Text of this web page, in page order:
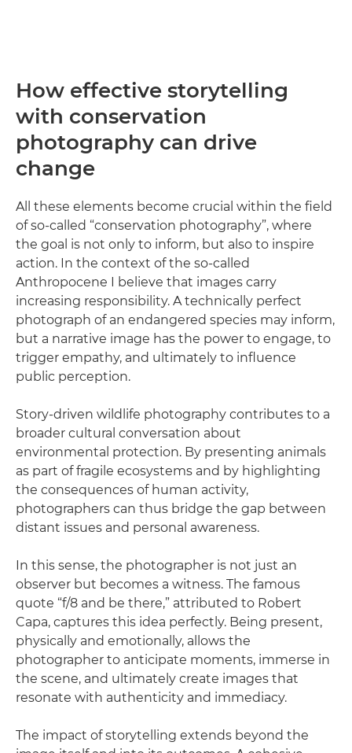
How effective storytelling
with conservation
photography can drive
change
All these elements become crucial within the field
of so-called “conservation photography”, where
the goal is not only to inform, but also to inspire
action. In the context of the so-called
Anthropocene I believe that images carry
increasing responsibility. A technically perfect
photograph of an endangered species may inform,
but a narrative image has the power to engage, to
trigger empathy, and ultimately to influence
public perception.
Story-driven wildlife photography contributes to a
broader cultural conversation about
environmental protection. By presenting animals
as part of fragile ecosystems and by highlighting
the consequences of human activity,
photographers can thus bridge the gap between
distant issues and personal awareness.
In this sense, the photographer is not just an
observer but becomes a witness. The famous
quote “f/8 and be there,” attributed to Robert
Capa, captures this idea perfectly. Being present,
physically and emotionally, allows the
photographer to anticipate moments, immerse in
the scene, and ultimately create images that
resonate with authenticity and immediacy.
The impact of storytelling extends beyond the